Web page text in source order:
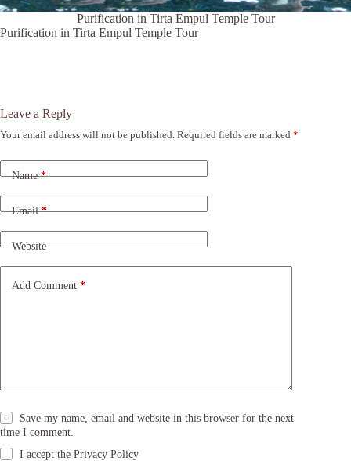
Purification in Tirta Empul Temple Tour
Purification in Tirta Empul Temple Tour
Leave a Reply
Your email address will not be published. Required fields are marked *
Name*
Email*
Website
Add Comment *
Save my name, email and website in this browser for the next
time I comment.
I accept thePrivacy Policy
A
t
e
t
i